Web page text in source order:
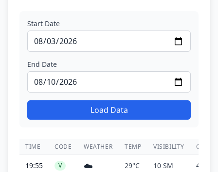
Start Date
End Date
Load Data
TIME CODE WEATHER TEMP VISIBILITY
19:55 V ☁️ 29°C 10 SM 4,300